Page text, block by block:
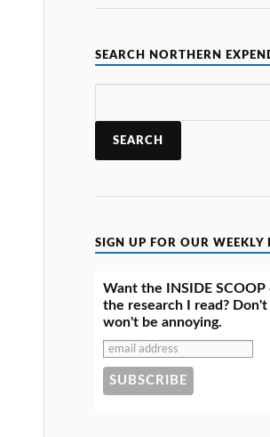
SEARCH NORTHERN
SIGN UP FOR OUR WEEKLY
Want the INSIDE SCOOP
the research I read?
won't be annoying.